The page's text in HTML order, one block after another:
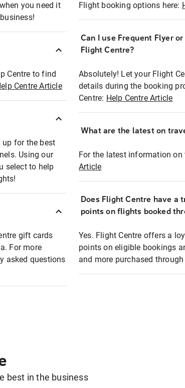
you need it
Centre to find
Centre Article
up for the best
Using our
select to help
gift cards
For more
asked questions
Flight booking options here:
Can I use Frequent Flyer
Flight Centre?
Absolutely! Let your Flight
details during the booking
Centre: Help Centre Article
What are the latest on
For the latest information on
Article
Does Flight Centre have a
points on flights booked
Yes. Flight Centre offers a
points on eligible bookings
and more purchased
best in the business